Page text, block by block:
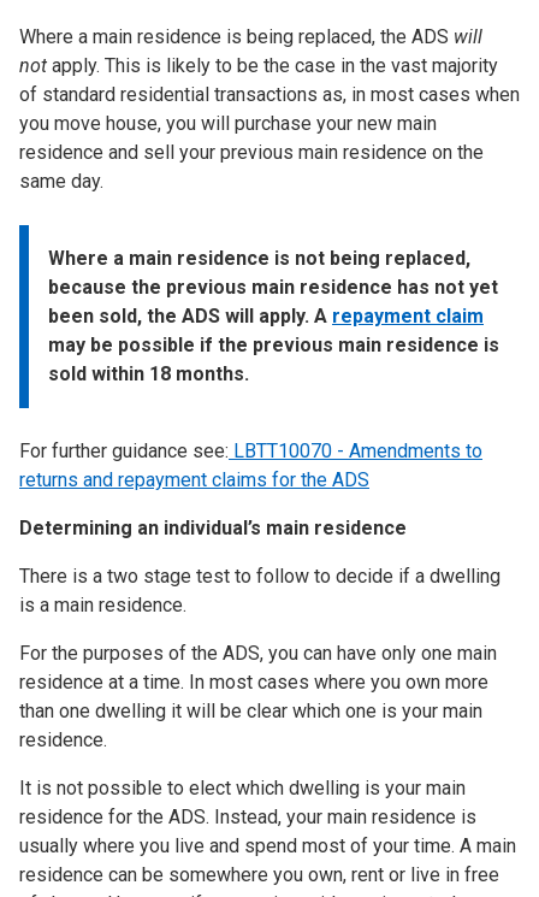
Where a main residence is being replaced, the ADS will
not apply. This is likely to be the case in the vast majority
of standard residential transactions as, in most cases when
you move house, you will purchase your new main
residence and sell your previous main residence on the
same day.
Where a main residence is not being replaced,
because the previous main residence has not yet
been sold, the ADS will apply. A repayment claim
may be possible if the previous main residence is
sold within 18 months.
For further guidance see: LBTT10070 - Amendments to
returns and repayment claims for the ADS
Determining an individual’s main residence
There is a two stage test to follow to decide if a dwelling
is a main residence.
For the purposes of the ADS, you can have only one main
residence at a time. In most cases where you own more
than one dwelling it will be clear which one is your main
residence.
It is not possible to elect which dwelling is your main
residence for the ADS. Instead, your main residence is
usually where you live and spend most of your time. A main
residence can be somewhere you own, rent or live in free